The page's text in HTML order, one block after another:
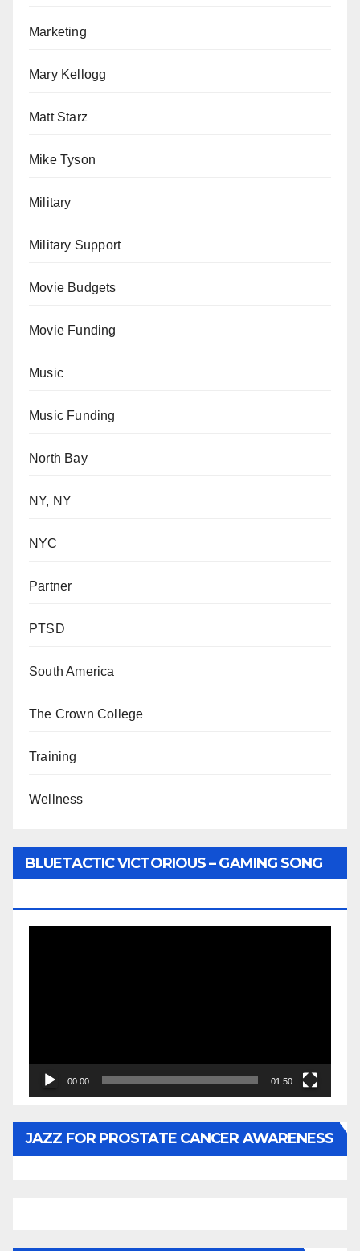
Marketing
Mary Kellogg
Matt Starz
Mike Tyson
Military
Military Support
Movie Budgets
Movie Funding
Music
Music Funding
North Bay
NY, NY
NYC
Partner
PTSD
South America
The Crown College
Training
Wellness
BLUETACTIC VICTORIOUS – GAMING SONG
00:00 01:50
JAZZ FOR PROSTATE CANCER AWARENESS